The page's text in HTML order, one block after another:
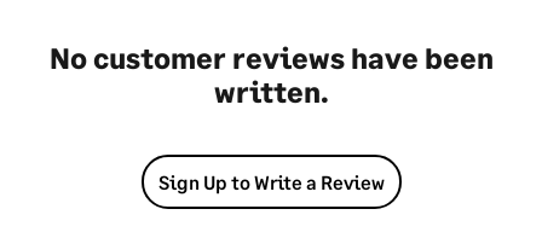
No customer reviews have been
written.
Sign Up to Write a Review